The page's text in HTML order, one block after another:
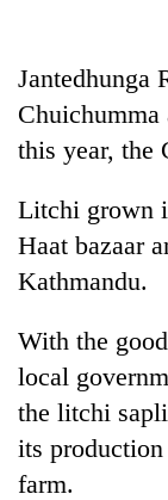
possible
in
several
provinces
Jantedhunga
this year, the
Litchi grown
Haat bazaar
Kathmandu.
With the
local
the litchi
its
farm.